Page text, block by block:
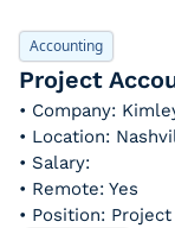
Accounting
Project
• Company:
• Location:
• Salary:
• Remote: Yes
• Position: